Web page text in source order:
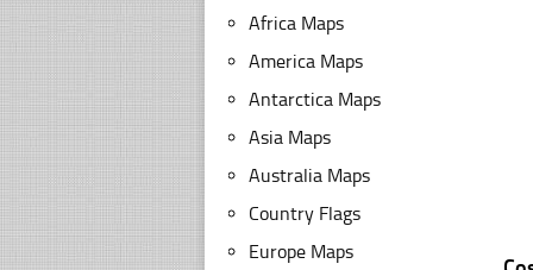
Africa Maps
America Maps
Antarctica Maps
Asia Maps
Australia Maps
Country Flags
Europe Maps